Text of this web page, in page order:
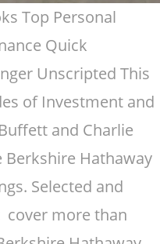
Top Personal
Quick
Unscripted This
of Investment and
and Charlie
Hathaway
Selected and
cover more than